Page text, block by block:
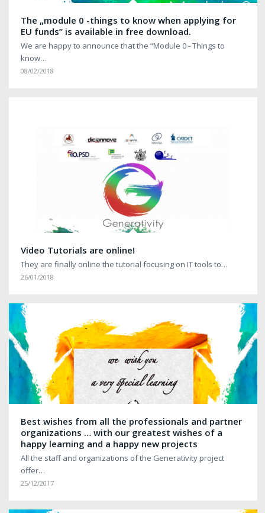
The „module 0 -things to know when applying for
EU funds” is available in free download.
We are happy to announce that the “Module 0 - Things to
know…
08/02/2018
Video Tutorials are online!
They are finally online the tutorial focusing on IT tools to…
26/01/2018
Best wishes from all the professionals and partner
organizations … with our greatest wishes of a
happy learning and a happy new projects
All the staff and organizations of the Generativity project
offer…
25/12/2017